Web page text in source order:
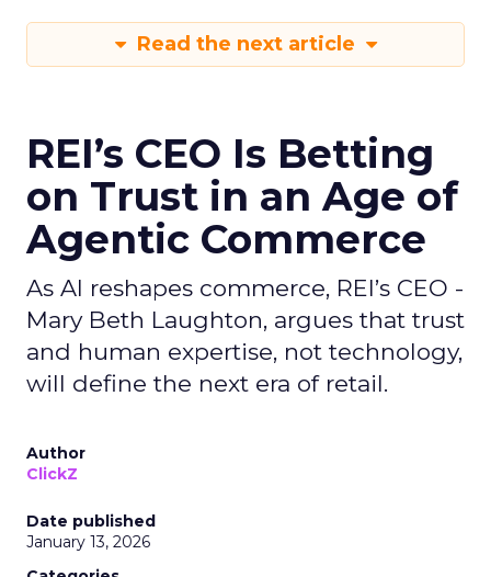
Read the next article
REI’s CEO Is Betting
on Trust in an Age of
Agentic Commerce
As AI reshapes commerce, REI’s CEO -
Mary Beth Laughton, argues that trust
and human expertise, not technology,
will define the next era of retail.
Author
ClickZ
Date published
January 13, 2026